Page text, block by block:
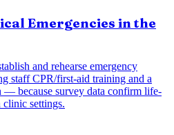
Emergencies in the
and rehearse emergency
staff CPR/first-aid training and a
— because survey data confirm life-
clinic settings.